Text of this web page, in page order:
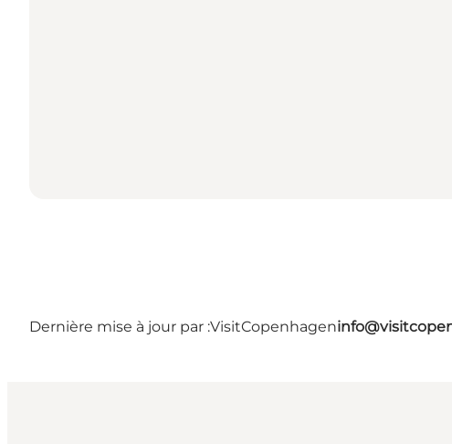
Dernière mise à jour par :VisitCopenhagen